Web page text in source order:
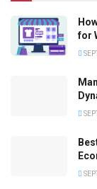
for